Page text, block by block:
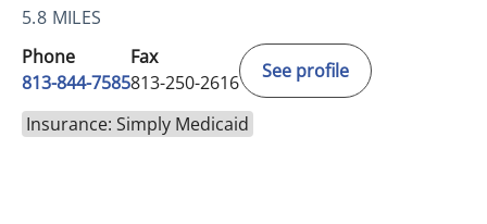
5.8 MILES
Phone
813-844-7585
Fax
813-250-2616
See profile
Insurance: Simply Medicaid